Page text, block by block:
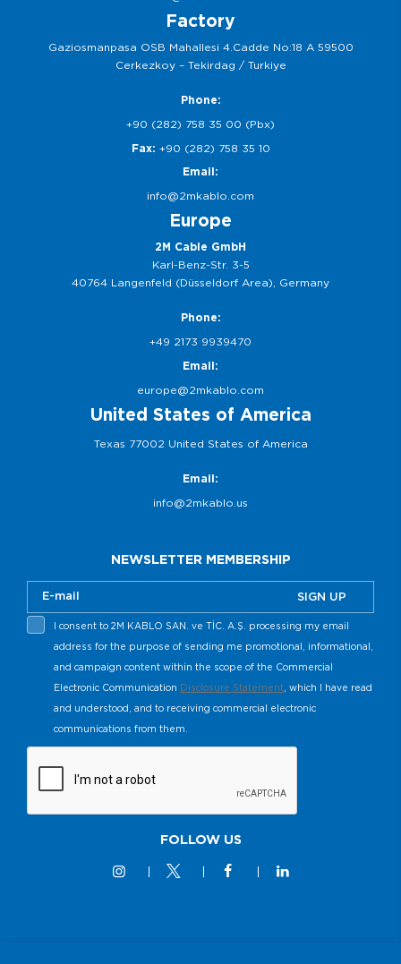
Factory
Gaziosmanpasa OSB Mahallesi 4.Cadde No:18 A 59500
Cerkezkoy – Tekirdag / Turkiye
Phone:
+90 (282) 758 35 00 (Pbx)
Fax: +90 (282) 758 35 10
Email:
info@2mkablo.com
Europe
2M Cable GmbH
Karl-Benz-Str. 3-5
40764 Langenfeld (Düsseldorf Area), Germany
Phone:
+49 2173 9939470
Email:
europe@2mkablo.com
United States of America
Texas 77002 United States of America
Email:
info@2mkablo.us
NEWSLETTER MEMBERSHIP
SIGN UP
I consent to 2M KABLO SAN. ve TİC. A.Ş. processing my email
address for the purpose of sending me promotional, informational,
and campaign content within the scope of the Commercial
Electronic Communication Disclosure Statement , which I have read
and understood, and to receiving commercial electronic
communications from them.
FOLLOW US